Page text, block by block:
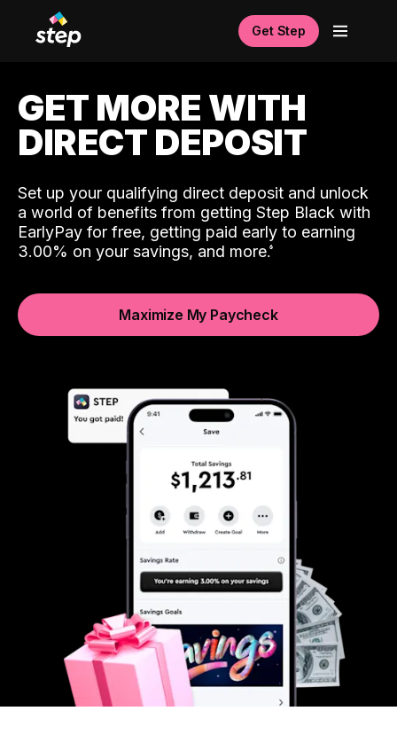
Get Step
GET MORE WITH
DIRECT DEPOSIT
Set up your qualifying direct deposit and unlock
a world of benefits from getting Step Black with
EarlyPay for free, getting paid early to earning
3.00% on your savings, and more.
Maximize My Paycheck